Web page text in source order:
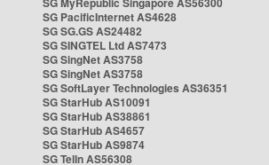
SG PacificInternet AS4628
SG SG.GS AS24482
SG SINGTEL Ltd AS7473
SG SingNet AS3758
SG SingNet AS3758
SG SoftLayer Technologies AS36351
SG StarHub AS10091
SG StarHub AS38861
SG StarHub AS4657
SG StarHub AS9874
SG TelIn AS56308